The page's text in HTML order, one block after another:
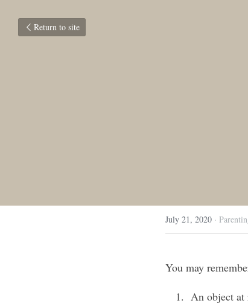
Return to site
July 21, 2020 ·
You may
An object at